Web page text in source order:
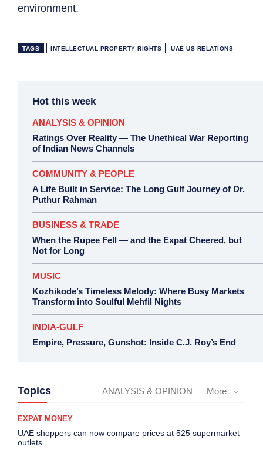
environment.
TAGS INTELLECTUAL PROPERTY RIGHTS UAE US RELATIONS
Hot this week
ANALYSIS & OPINION
Ratings Over Reality — The Unethical War Reporting
of Indian News Channels
COMMUNITY & PEOPLE
A Life Built in Service: The Long Gulf Journey of Dr.
Puthur Rahman
BUSINESS & TRADE
When the Rupee Fell — and the Expat Cheered, but
Not for Long
MUSIC
Kozhikode’s Timeless Melody: Where Busy Markets
Transform into Soulful Mehfil Nights
INDIA-GULF
Empire, Pressure, Gunshot: Inside C.J. Roy’s End
Topics ANALYSIS & OPINION More
EXPAT MONEY
UAE shoppers can now compare prices at 525 supermarket
outlets